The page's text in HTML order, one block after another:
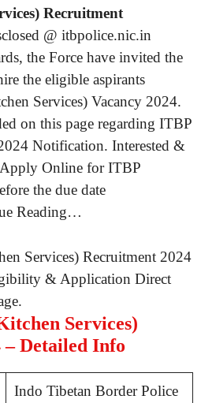
Recruitment
@ itbpolice.nic.in
the Force have invited the
the eligible aspirants
Services) Vacancy 2024.
on this page regarding ITBP
Notification. Interested &
Online for ITBP
the due date
Reading…
Services)
Detailed Info
Indo Tibetan Border Police